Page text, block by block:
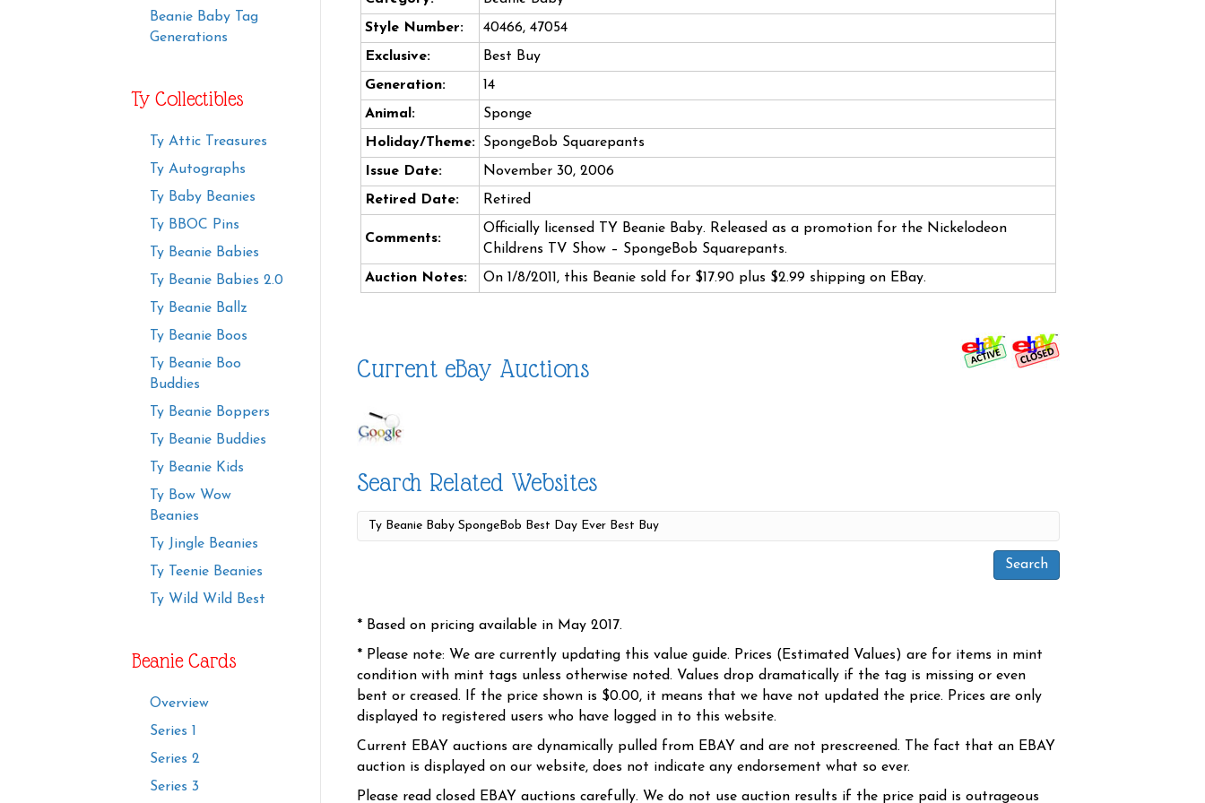
Beanie Baby Tag
Generations
Ty Collectibles
Ty Attic Treasures
Ty Autographs
Ty Baby Beanies
Ty BBOC Pins
Ty Beanie Babies
Ty Beanie Babies 2.0
Ty Beanie Ballz
Ty Beanie Boos
Ty Beanie Boo
Buddies
Ty Beanie Boppers
Ty Beanie Buddies
Ty Beanie Kids
Ty Bow Wow
Beanies
Ty Jingle Beanies
Ty Teenie Beanies
Ty Wild Wild Best
Beanie Cards
Overview
Series 1
Series 2
Series 3
Style Number:
40466, 47054
Exclusive:
Best Buy
Generation:
14
Animal:
Sponge
Holiday/Theme:
SpongeBob Squarepants
Issue Date:
November 30, 2006
Retired Date:
Retired
Comments:
Officially licensed TY Beanie Baby. Released as a promotion for the Nickelodeon
Childrens TV Show – SpongeBob Squarepants.
Auction Notes:
On 1/8/2011, this Beanie sold for $17.90 plus $2.99 shipping on EBay.
Current eBay Auctions
Search Related Websites
* Based on pricing available in May 2017.
* Please note: We are currently updating this value guide. Prices (Estimated Values) are for items in mint
condition with mint tags unless otherwise noted. Values drop dramatically if the tag is missing or even
bent or creased. If the price shown is $0.00, it means that we have not updated the price. Prices are only
displayed to registered users who have logged in to this website.
Current EBAY auctions are dynamically pulled from EBAY and are not prescreened. The fact that an EBAY
auction is displayed on our website, does not indicate any endorsement what so ever.
Please read closed EBAY auctions carefully. We do not use auction results if the price paid is outrageous